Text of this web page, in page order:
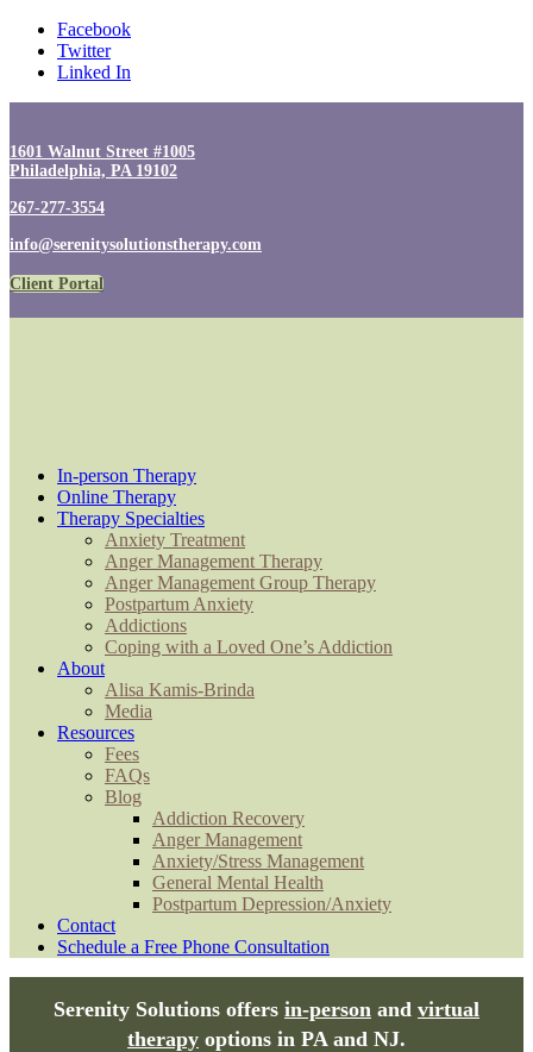
Facebook
Twitter
Linked In
1601 Walnut Street #1005
Philadelphia, PA 19102
267-277-3554
info@serenitysolutionstherapy.com
Client Portal
In-person Therapy
Online Therapy
Therapy Specialties
Anxiety Treatment
Anger Management Therapy
Anger Management Group Therapy
Postpartum Anxiety
Addictions
Coping with a Loved One’s Addiction
About
Alisa Kamis-Brinda
Media
Resources
Fees
FAQs
Blog
Addiction Recovery
Anger Management
Anxiety/Stress Management
General Mental Health
Postpartum Depression/Anxiety
Contact
Schedule a Free Phone Consultation
Serenity Solutions offers in-person and virtual
therapy options in PA and NJ.